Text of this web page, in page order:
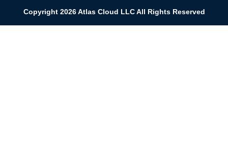
Copyright 2026 Atlas Cloud LLC All Rights Reserved